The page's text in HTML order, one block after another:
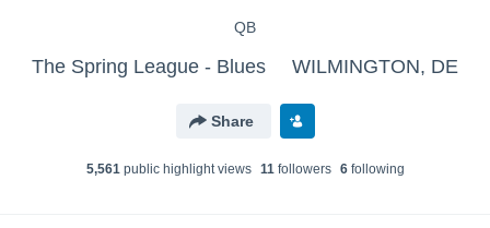
QB
The Spring League - Blues WILMINGTON, DE
Share
5,561public highlight views 11followers 6following